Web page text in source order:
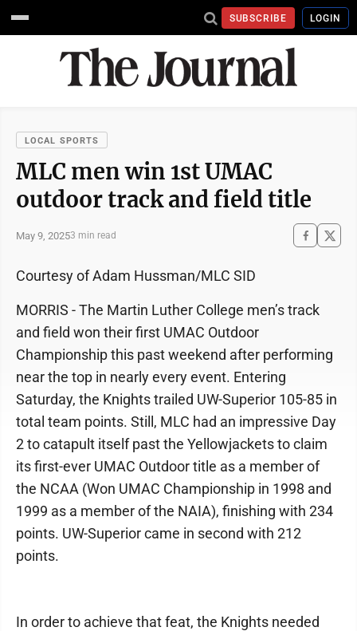
SUBSCRIBE LOGIN
LOCAL SPORTS
MLC men win 1st UMAC
outdoor track and field title
May 9, 20253 min read
Courtesy of Adam Hussman/MLC SID
MORRIS - The Martin Luther College men’s track
and field won their first UMAC Outdoor
Championship this past weekend after performing
near the top in nearly every event. Entering
Saturday, the Knights trailed UW-Superior 105-85 in
total team points. Still, MLC had an impressive Day
2 to catapult itself past the Yellowjackets to claim
its first-ever UMAC Outdoor title as a member of
the NCAA (Won UMAC Championship in 1998 and
1999 as a member of the NAIA), finishing with 234
points. UW-Superior came in second with 212
points.
In order to achieve that feat, the Knights needed